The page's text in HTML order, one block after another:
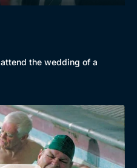
the wedding of a